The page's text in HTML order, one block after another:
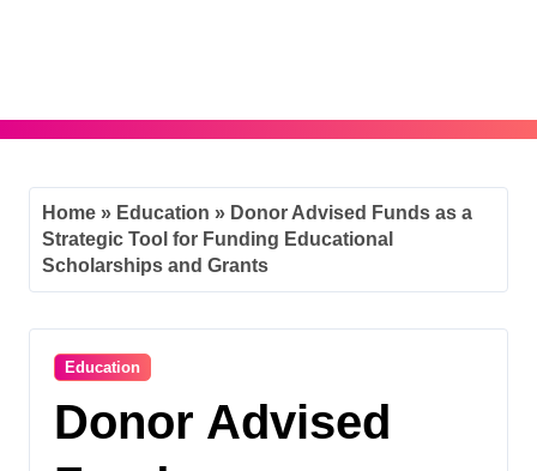
Home » Education » Donor Advised Funds as a
Strategic Tool for Funding Educational
Scholarships and Grants
Education
Donor Advised